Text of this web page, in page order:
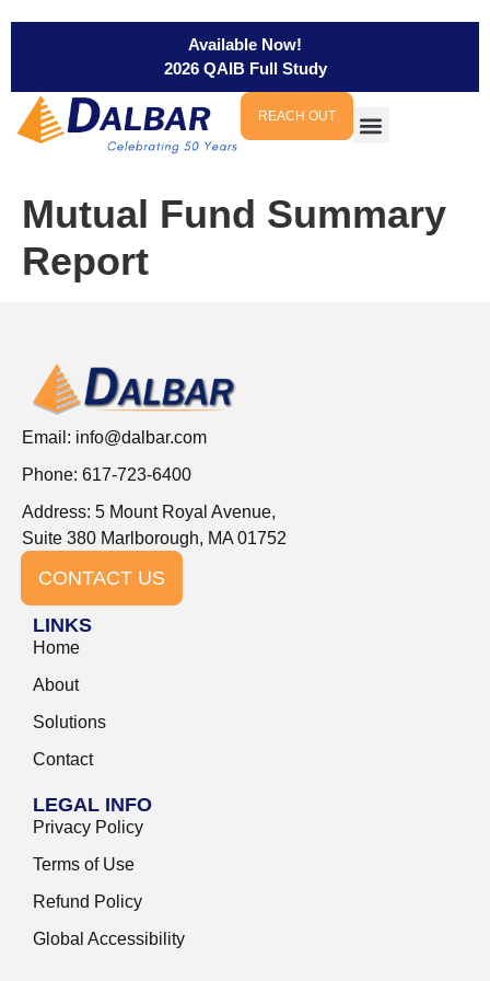
Available Now!
2026 QAIB Full Study
REACH OUT
Mutual Fund Summary
Report
Email: info@dalbar.com
Phone: 617-723-6400
Address: 5 Mount Royal Avenue,
Suite 380 Marlborough, MA 01752
CONTACT US
LINKS
Home
About
Solutions
Contact
LEGAL INFO
Privacy Policy
Terms of Use
Refund Policy
Global Accessibility